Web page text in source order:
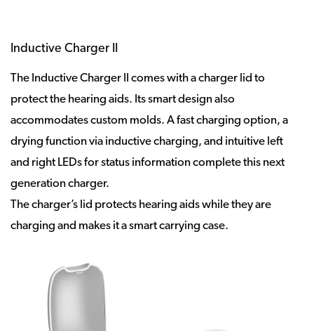
Inductive Charger II
The Inductive Charger II comes with a charger lid to
protect the hearing aids. Its smart design also
accommodates custom molds. A fast charging option, a
drying function via inductive charging, and intuitive left
and right LEDs for status information complete this next
generation charger.
The charger’s lid protects hearing aids while they are
charging and makes it a smart carrying case.